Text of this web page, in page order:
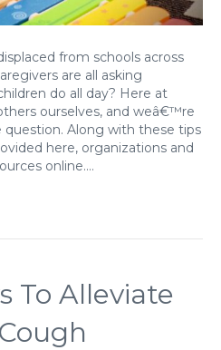
from schools across
are all asking
do all day? Here at
ourselves, and weâ€™re
question. Along with these tips
here, organizations and
online.…
To Alleviate